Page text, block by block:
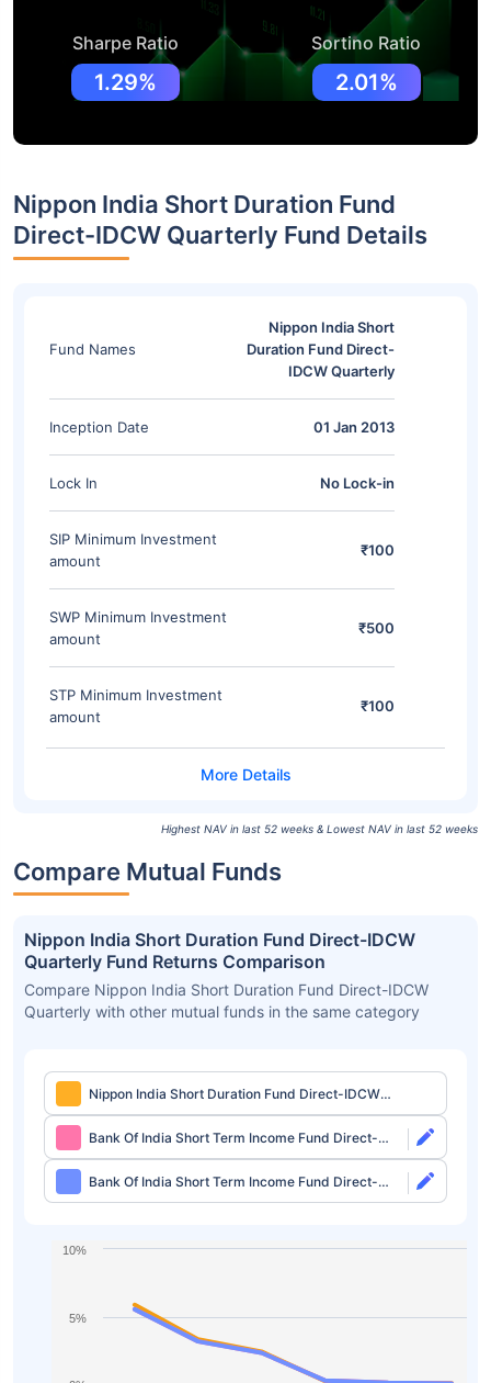
Sharpe Ratio
1.29%
Sortino Ratio
2.01%
Nippon India Short Duration Fund
Direct-IDCW Quarterly Fund Details
Fund Names
Nippon India Short
Duration Fund Direct-
IDCW Quarterly
Inception Date 01 Jan 2013
Lock In No Lock-in
SIP Minimum Investment
amount
₹100
SWP Minimum Investment
amount
₹500
STP Minimum Investment
amount
₹100
Highest NAV in last 52 weeks & Lowest NAV in last 52 weeks
Compare Mutual Funds
Nippon India Short Duration Fund Direct-IDCW
Quarterly Fund Returns Comparison
Compare Nippon India Short Duration Fund Direct-IDCW
Quarterly with other mutual funds in the same category
Nippon India Short Duration Fund Direct-IDCW
Quarterly
Bank Of India Short Term Income Fund Direct-
Growth
Bank Of India Short Term Income Fund Direct-
IDCW Monthly
5%
10%